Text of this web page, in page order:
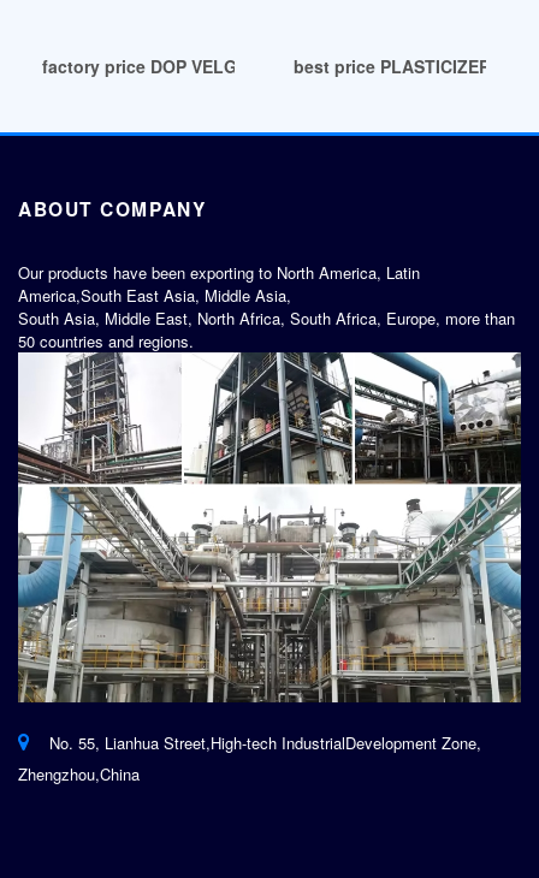
factory price DOP VELG VARIASI/TUTUP VELG RACING: 2024
best price PLASTICIZERS
ABOUT COMPANY
Our products have been exporting to North America, Latin
America,South East Asia, Middle Asia,
South Asia, Middle East, North Africa, South Africa, Europe, more than
50 countries and regions.
No. 55, Lianhua Street,High-tech IndustrialDevelopment Zone,
Zhengzhou,China